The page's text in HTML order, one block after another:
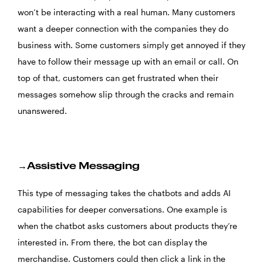
won’t be interacting with a real human. Many customers
want a deeper connection with the companies they do
business with. Some customers simply get annoyed if they
have to follow their message up with an email or call. On
top of that, customers can get frustrated when their
messages somehow slip through the cracks and remain
unanswered.
→Assistive Messaging
This type of messaging takes the chatbots and adds AI
capabilities for deeper conversations. One example is
when the chatbot asks customers about products they’re
interested in. From there, the bot can display the
merchandise. Customers could then click a link in the